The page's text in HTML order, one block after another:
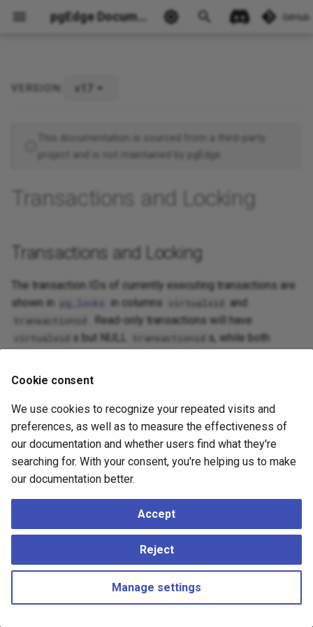
pgEdge Documentation GitHub
Transactions and Locking
VERSION: v17
This documentation is sourced from a third-party
project and is not maintained by pgEdge.
Transactions and Locking
Transactions and Locking
The transaction IDs of currently executing transactions are
shown in pg_locks in columns virtualxid and
transactionid . Read-only transactions will have
virtualxid s but NULL transactionid s, while both
Some lock types wait on
wait on
transactionid
. Row-level read and write locks are
recorded directly in the locked rows and can be inspected
using the
pgrowlocks
extension. Row-level read locks
might also require the assignment of multixact IDs (
mxid
Multixacts and Wraparound ).
Cookie consent
We use cookies to recognize your repeated visits and
preferences, as well as to measure the effectiveness of
our documentation and whether users find what they're
searching for. With your consent, you're helping us to make
our documentation better.
Accept
Reject
Manage settings